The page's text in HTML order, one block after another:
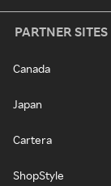
PARTNER SITES
Canada
Japan
Cartera
ShopStyle